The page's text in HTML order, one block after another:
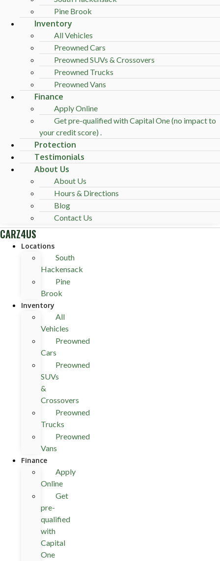
Pine Brook
Inventory
All Vehicles
Preowned Cars
Preowned SUVs & Crossovers
Preowned Trucks
Preowned Vans
Finance
Apply Online
Get pre-qualified with Capital One (no impact to
your credit score) .
Protection
Testimonials
About Us
About Us
Hours & Directions
Blog
Contact Us
CARZ4US
Locations
South
Hackensack
Pine
Brook
Inventory
All
Vehicles
Preowned
Cars
Preowned
SUVs
&
Crossovers
Preowned
Trucks
Preowned
Vans
Finance
Apply
Online
Get
pre-
qualified
with
Capital
One